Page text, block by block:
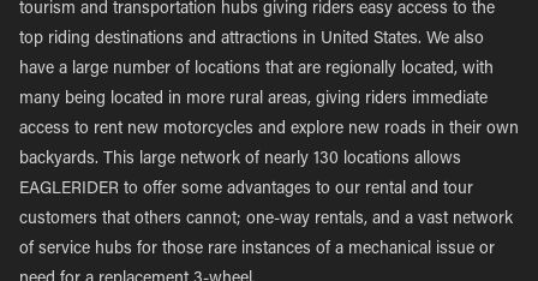
tourism and transportation hubs giving riders easy access to the
top riding destinations and attractions in United States. We also
have a large number of locations that are regionally located, with
many being located in more rural areas, giving riders immediate
access to rent new motorcycles and explore new roads in their own
backyards. This large network of nearly 130 locations allows
EAGLERIDER to offer some advantages to our rental and tour
customers that others cannot; one-way rentals, and a vast network
of service hubs for those rare instances of a mechanical issue or